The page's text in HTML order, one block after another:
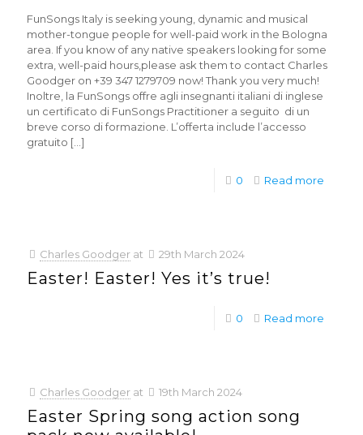
FunSongs Italy is seeking young, dynamic and musical
mother-tongue people for well-paid work in the Bologna
area. If you know of any native speakers looking for some
extra, well-paid hours,please ask them to contact Charles
Goodger on +39 347 1279709 now! Thank you very much!
Inoltre, la FunSongs offre agli insegnanti italiani di inglese
un certificato di FunSongs Practitioner a seguito di un
breve corso di formazione. L’offerta include l’accesso
gratuito […]
0 Read more
Charles Goodger at 29th March 2024
Easter! Easter! Yes it’s true!
0 Read more
Charles Goodger at 19th March 2024
Easter Spring song action song